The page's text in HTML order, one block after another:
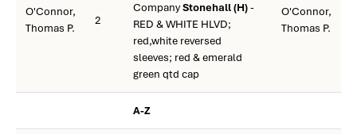
O'Connor,
Thomas P.
2
CompanyStonehall (H)-
RED & WHITE HLVD;
red,white reversed
sleeves; red & emerald
green qtd cap
O'Connor,
Thomas P.
A-Z